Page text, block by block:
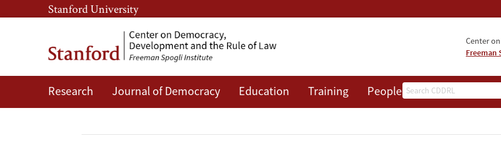
Skip
to
content
Skip
to
navigation
Stanford University
Center
Search
Research Journal of Democracy Education Training People Events
Michael